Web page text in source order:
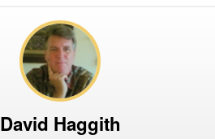
David Haggith